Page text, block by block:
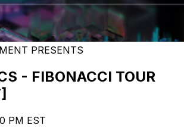
PRESENTS
- FIBONACCI TOUR
PM EST